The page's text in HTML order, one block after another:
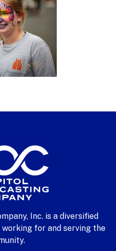
Inc. is a diversified
for and serving the